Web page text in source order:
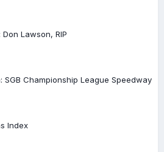
Lawson, RIP
SGB Championship League Speedway
Index